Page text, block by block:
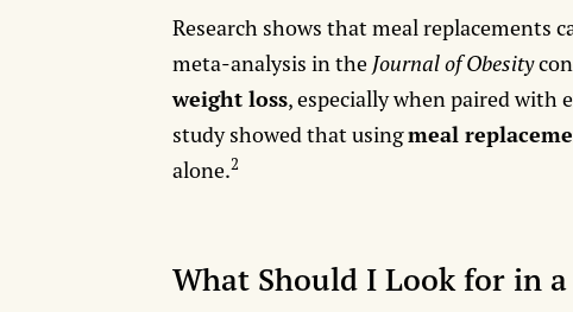
Research shows that meal replacements
meta-analysis in the Journal of Obesity
weight loss, especially when paired with
study showed that usingmeal
alone.2
What Should I Look for in a